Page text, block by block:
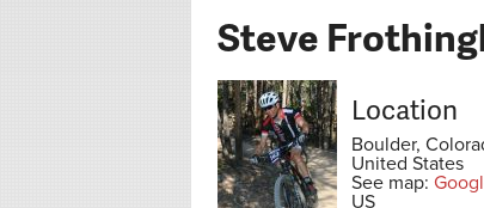
Steve
Location
Boulder,
United States
See map:
US